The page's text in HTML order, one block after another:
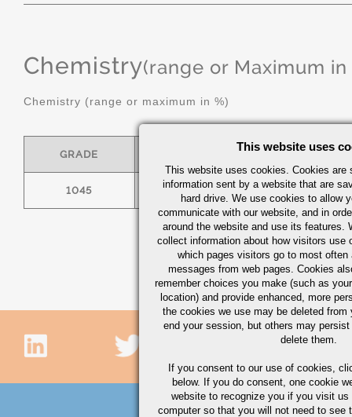
Chemistry(range or Maximum in
Chemistry (range or maximum in %)
GRADE MN
1045 .43/.50 .60/.90
This website uses
This website uses cookies. Cookies are
information sent by a website that are
hard drive. We use cookies to allow
communicate with our website, and in
around the website and use its features.
collect information about how visitors use
which pages visitors go to most often
messages from web pages. Cookies
remember choices you make (such as
location) and provide enhanced, more
the cookies we use may be deleted from
end your session, but others may
delete them.
If you consent to our use of cookies,
below. If you do consent, one cookie
website to recognize you if you visit
computer so that you will not need to see